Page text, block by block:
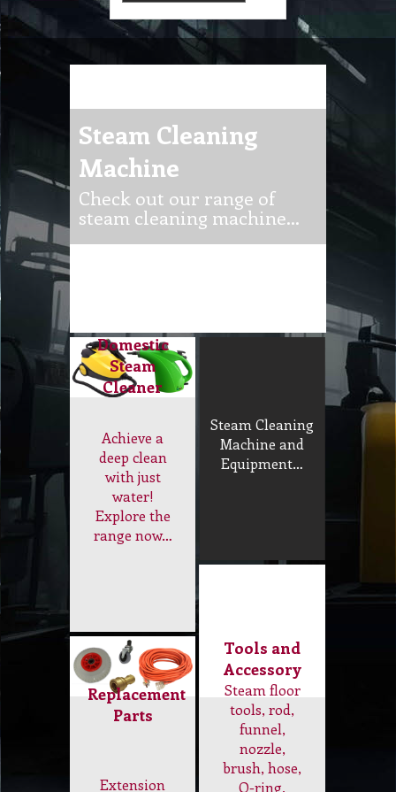
Steam Cleaning
Machine
Check out our range of
steam cleaning machine…
Achieve a
deep clean
with just
water!
Steam Cleaning
Machine and
Equipment…